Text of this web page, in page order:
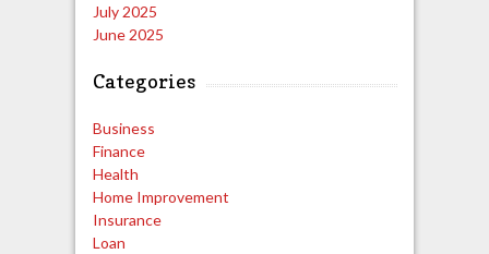
July 2025
June 2025
Categories
Business
Finance
Health
Home Improvement
Insurance
Loan